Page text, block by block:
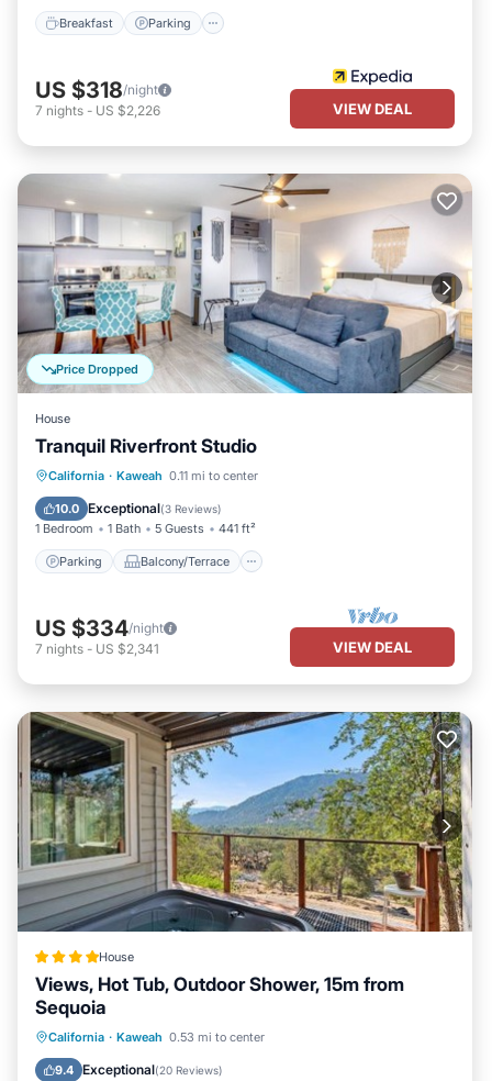
Breakfast Parking
US $318/night
7 nights - US $2,226 VIEW DEAL
Price Dropped
House
Tranquil Riverfront Studio
California · Kaweah 0.11 mi to center
10.0 Exceptional(3 Reviews)
1 Bedroom 1 Bath 5 Guests 441 ft²
Parking Balcony/Terrace
Parking Balcony/Terrace
Air Conditioner
US $334/night
7 nights - US $2,341 VIEW DEAL
House
Views, Hot Tub, Outdoor Shower, 15m from
Sequoia
California · Kaweah 0.53 mi to center
9.4 Exceptional(20 Reviews)
Hot Tub Parking
Internet